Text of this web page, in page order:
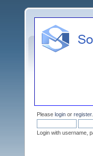
Please login or register.
Login with username,